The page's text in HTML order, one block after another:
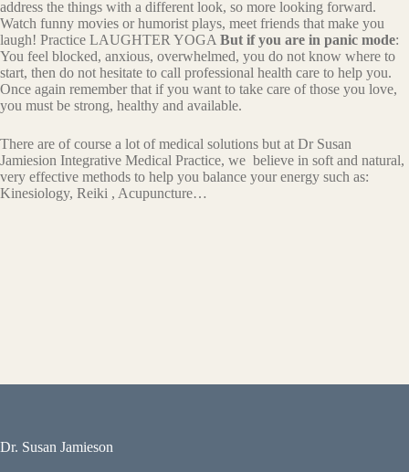
address the things with a different look, so more looking forward.
Watch funny movies or humorist plays, meet friends that make you
laugh! Practice LAUGHTER YOGA But if you are in panic mode:
You feel blocked, anxious, overwhelmed, you do not know where to
start, then do not hesitate to call professional health care to help you.
Once again remember that if you want to take care of those you love,
you must be strong, healthy and available.
There are of course a lot of medical solutions but at Dr Susan
Jamiesion Integrative Medical Practice, we believe in soft and natural,
very effective methods to help you balance your energy such as:
Kinesiology, Reiki , Acupuncture…
Dr. Susan Jamieson